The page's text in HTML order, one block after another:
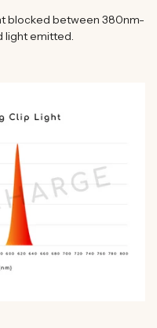
blocked between 380nm-
light emitted.